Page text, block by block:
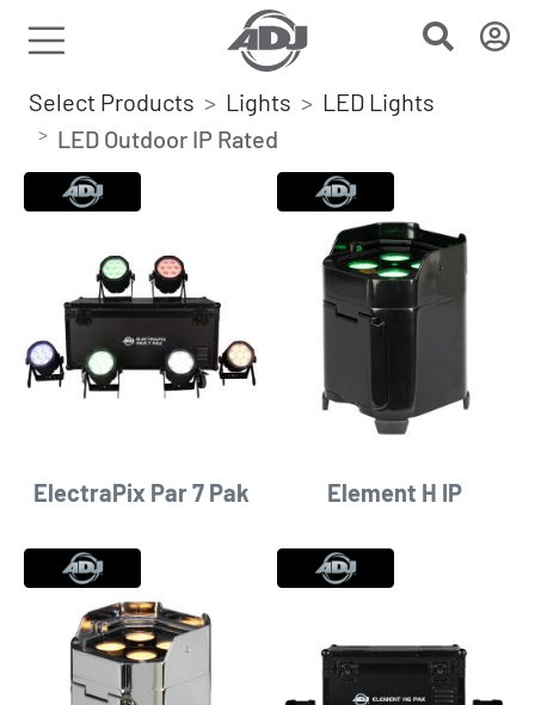
Select Products Lights
LED Lights
LED Outdoor IP Rated
ElectraPix Par 7 Pak Element H IP